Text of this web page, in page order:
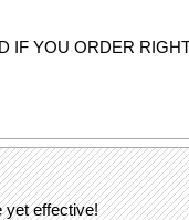
IF YOU ORDER
yet effective!